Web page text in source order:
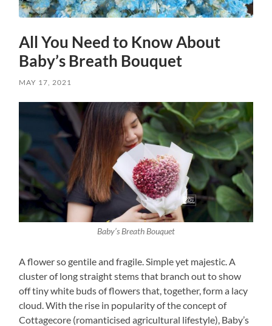
All You Need to Know About
Baby’s Breath Bouquet
MAY 17, 2021
Baby’s Breath Bouquet
A flower so gentile and fragile. Simple yet majestic. A
cluster of long straight stems that branch out to show
off tiny white buds of flowers that, together, form a lacy
cloud. With the rise in popularity of the concept of
Cottagecore (romanticised agricultural lifestyle), Baby’s